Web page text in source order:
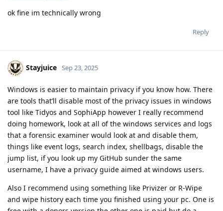
ok fine im technically wrong
Reply
Stayjuice Sep 23, 2025
Windows is easier to maintain privacy if you know how. There
are tools that’ll disable most of the privacy issues in windows
tool like Tidyos and SophiApp however I really recommend
doing homework, look at all of the windows services and logs
that a forensic examiner would look at and disable them,
things like event logs, search index, shellbags, disable the
jump list, if you look up my GitHub sunder the same
username, I have a privacy guide aimed at windows users.
Also I recommend using something like Privizer or R-Wipe
and wipe history each time you finished using your pc. One is